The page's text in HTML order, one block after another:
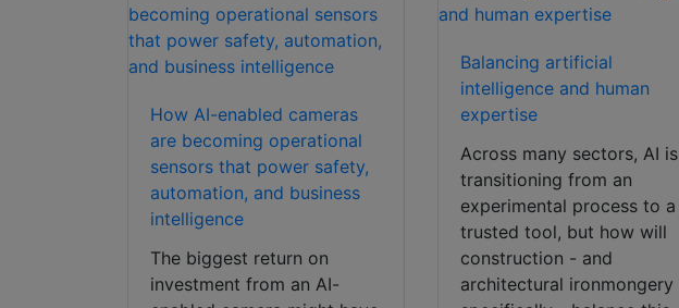
How AI-enabled cameras
are becoming operational
sensors that power safety,
automation, and business
intelligence
The biggest return on
investment from an AI-
Balancing artificial
intelligence and human
expertise
Across many sectors, AI is
transitioning from an
experimental process to a
trusted tool, but how will
construction - and
architectural ironmongery